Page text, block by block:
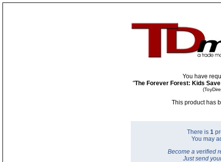
You have
"The Forever Forest: Kids
This product has
There is 1
You may
Become a verified
Just send